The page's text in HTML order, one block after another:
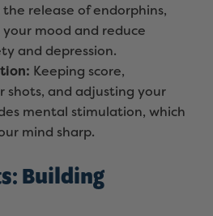
release of endorphins,
mood and reduce
and depression.
Keeping score,
shots, and adjusting your
mental stimulation, which
mind sharp.
Building